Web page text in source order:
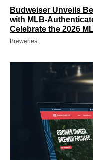
Budweiser Unveils
with MLB-
Celebrate the 2026
Breweries